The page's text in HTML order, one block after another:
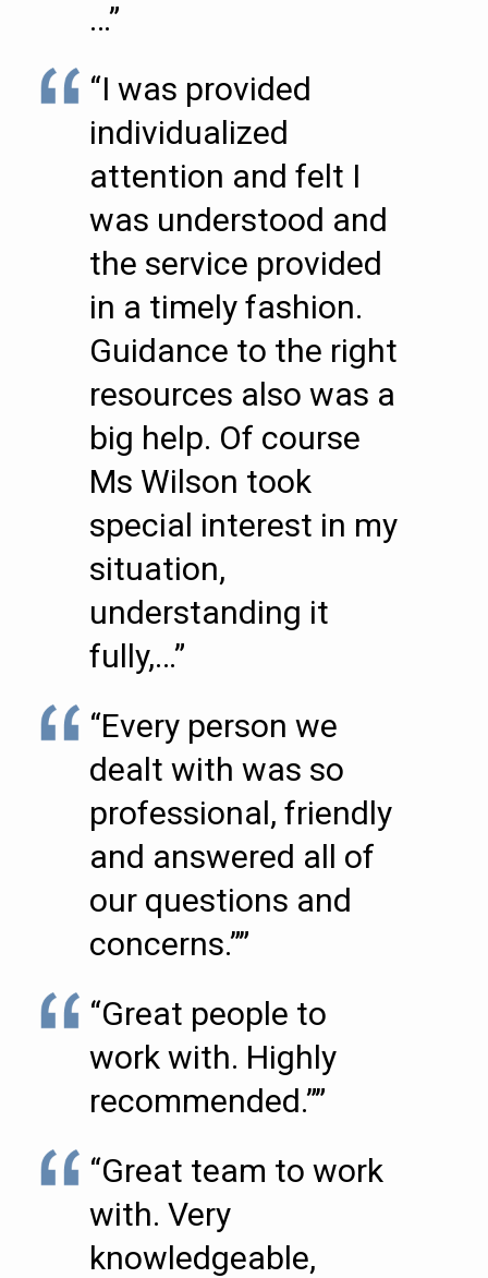
…”
“I was provided
individualized
attention and felt I
was understood and
the service provided
in a timely fashion.
Guidance to the right
resources also was a
big help. Of course
Ms Wilson took
special interest in my
situation,
understanding it
fully,…”
“Every person we
dealt with was so
professional, friendly
and answered all of
our questions and
concerns.””
“Great people to
work with. Highly
recommended.””
“Great team to work
with. Very
knowledgeable,